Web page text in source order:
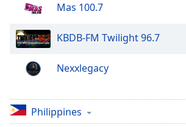
cancel
and
close
window.
Text
Color
Mas 100.7
KBDB-FM Twilight 96.7
Nexxlegacy
Philippines